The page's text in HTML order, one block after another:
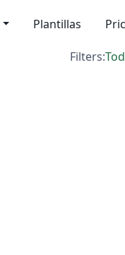
Plantillas
Filters: